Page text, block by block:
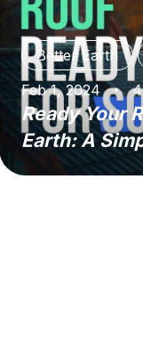
Better Earth
Feb 1, 2024
4
Ready Your
Earth: A